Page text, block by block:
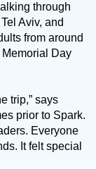
through
Aviv, and
from around
Memorial Day
trip,” says
prior to Spark.
Everyone
It felt special